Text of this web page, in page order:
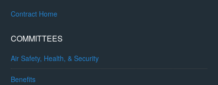
Contract Home
COMMITTEES
Air Safety, Health, & Security
Benefits